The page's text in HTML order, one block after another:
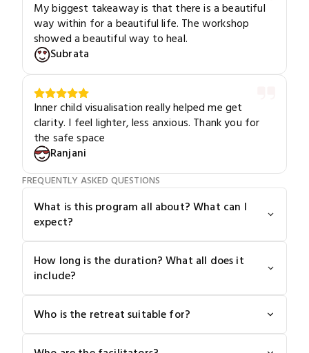
My biggest takeaway is that there is a beautiful
way within for a beautiful life. The workshop
showed a beautiful way to heal.
Subrata
Inner child visualisation really helped me get
clarity. I feel lighter, less anxious. Thank you for
the safe space
Ranjani
FREQUENTLY ASKED QUESTIONS
What is this program all about? What can I
expect?
How long is the duration? What all does it
include?
Who is the retreat suitable for?